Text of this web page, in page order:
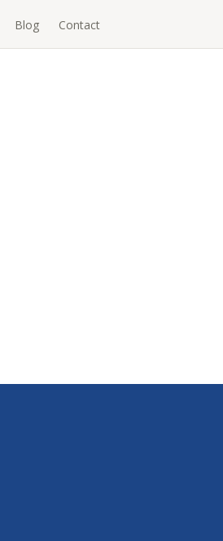
Blog Contact